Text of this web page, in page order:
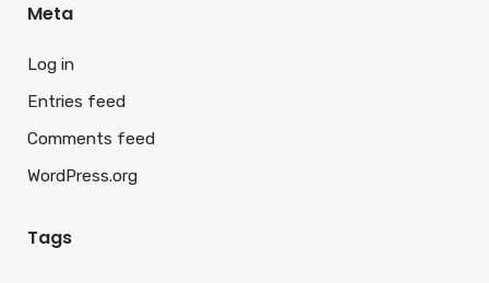
Meta
Log in
Entries feed
Comments feed
WordPress.org
Tags